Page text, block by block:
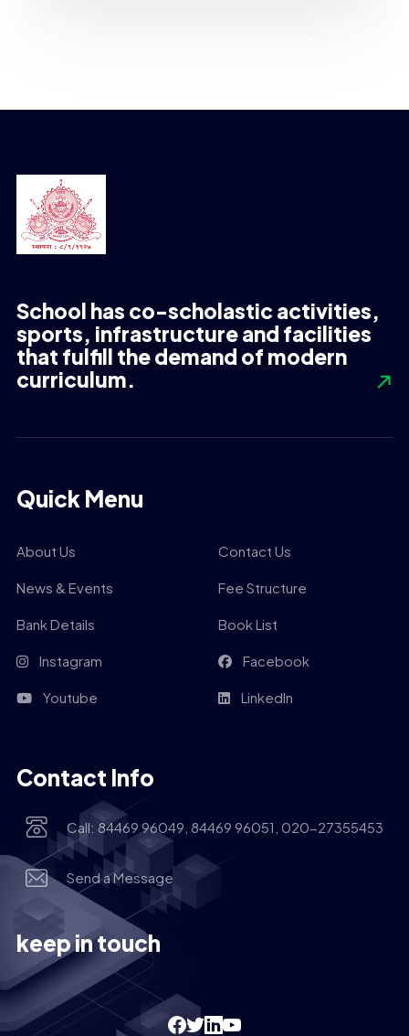
School has co-scholastic activities,
sports, infrastructure and facilities
that fulfill the demand of modern
curriculum.
Quick Menu
About Us Contact Us
News & Events Fee Structure
Bank Details Book List
Instagram Facebook
Youtube LinkedIn
Contact Info
Call: 84469 96049, 84469 96051, 020-27355453
Send a Message
keep in touch